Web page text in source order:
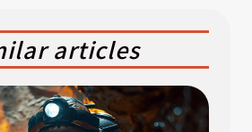
articles